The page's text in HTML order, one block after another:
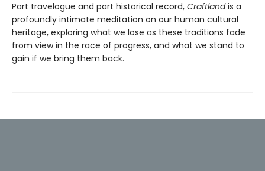
Part travelogue and part historical record, Craftlandis a
profoundly intimate meditation on our human cultural
heritage, exploring what we lose as these traditions fade
from view in the race of progress, and what we stand to
gain if we bring them back.